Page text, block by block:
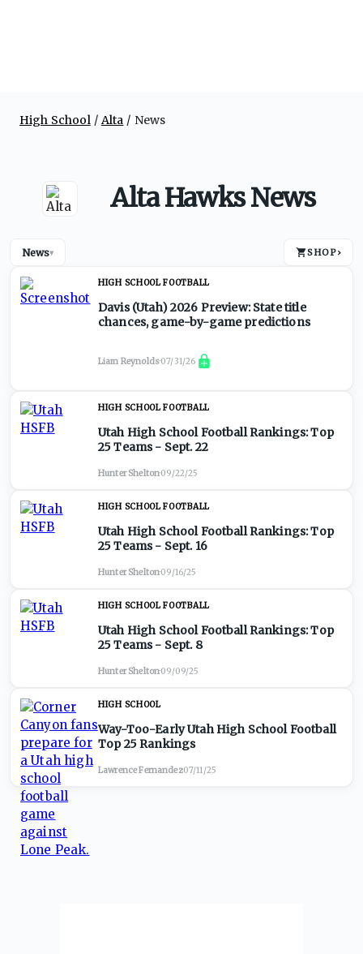
High School Alta News
Alta Hawks News
News▾ SHOP›
HIGH SCHOOL FOOTBALL
Davis (Utah) 2026 Preview: State title
chances, game-by-game predictions
Liam Reynolds·07/31/26
HIGH SCHOOL FOOTBALL
Utah High School Football Rankings: Top
25 Teams - Sept. 22
Hunter Shelton·09/22/25
HIGH SCHOOL FOOTBALL
Utah High School Football Rankings: Top
25 Teams - Sept. 16
Hunter Shelton·09/16/25
HIGH SCHOOL FOOTBALL
Utah High School Football Rankings: Top
25 Teams - Sept. 8
Hunter Shelton·09/09/25
HIGH SCHOOL
Way-Too-Early Utah High School Football
Top 25 Rankings
Lawrence Fernandez·07/11/25